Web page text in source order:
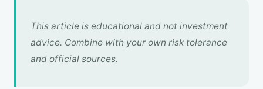
This article is educational and not investment
advice. Combine with your own risk tolerance
and official sources.